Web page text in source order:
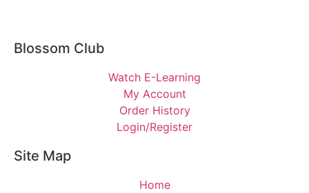
Blossom Club
Watch E-Learning
My Account
Order History
Login/Register
Site Map
Home